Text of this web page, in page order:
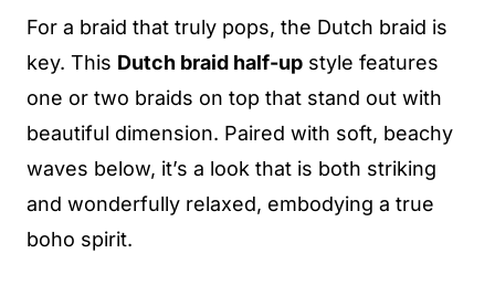
For a braid that truly pops, the Dutch braid is
key. This Dutch braid half-up style features
one or two braids on top that stand out with
beautiful dimension. Paired with soft, beachy
waves below, it’s a look that is both striking
and wonderfully relaxed, embodying a true
boho spirit.